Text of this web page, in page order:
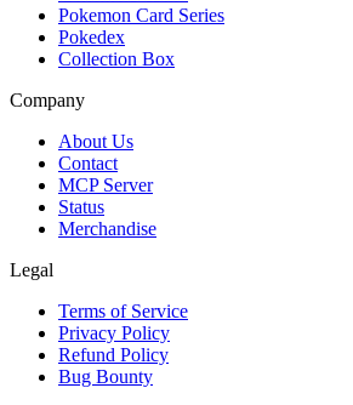
Pokemon Card Series
Pokedex
Collection Box
Company
About Us
Contact
MCP Server
Status
Merchandise
Legal
Terms of Service
Privacy Policy
Refund Policy
Bug Bounty